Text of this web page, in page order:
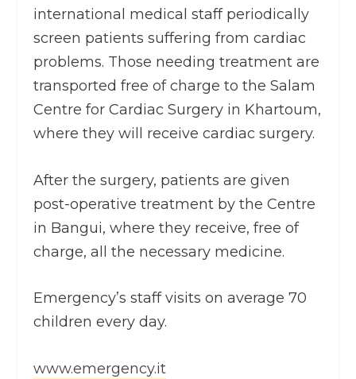
international medical staff periodically
screen patients suffering from cardiac
problems. Those needing treatment are
transported free of charge to the Salam
Centre for Cardiac Surgery in Khartoum,
where they will receive cardiac surgery.
After the surgery, patients are given
post-operative treatment by the Centre
in Bangui, where they receive, free of
charge, all the necessary medicine.
Emergency’s staff visits on average 70
children every day.
www.emergency.it